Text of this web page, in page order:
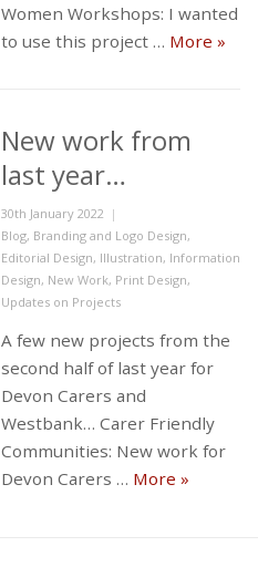
Women Workshops: I wanted
to use this project … More My
»
New work from
last year…
Posted
on
30th January 2022
Categories
Blog, Branding and Logo Design,
Editorial Design, Illustration, Information
Design, New Work, Print Design,
Updates on Projects
A few new projects from the
second half of last year for
Devon Carers and
Westbank… Carer Friendly
Communities: New work for
Devon Carers … More New
»